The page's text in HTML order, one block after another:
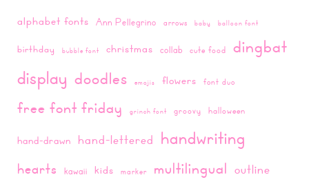
alphabet fonts Ann Pellegrino arrows baby balloon font
birthday bubble font christmas collab cute food dingbat
display doodles emojis flowers font duo
free font friday grinch font groovy halloween
hand-drawn hand-lettered handwriting
hearts kawaii kids marker multilingual outline